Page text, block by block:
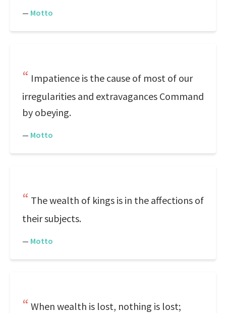
— Motto
Impatience is the cause of most of our
irregularities and extravagances Command
by obeying.
— Motto
The wealth of kings is in the affections of
their subjects.
— Motto
When wealth is lost, nothing is lost;